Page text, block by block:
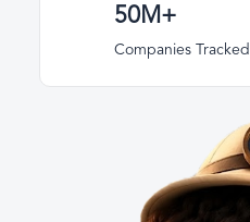
50M+
Companies Tracked